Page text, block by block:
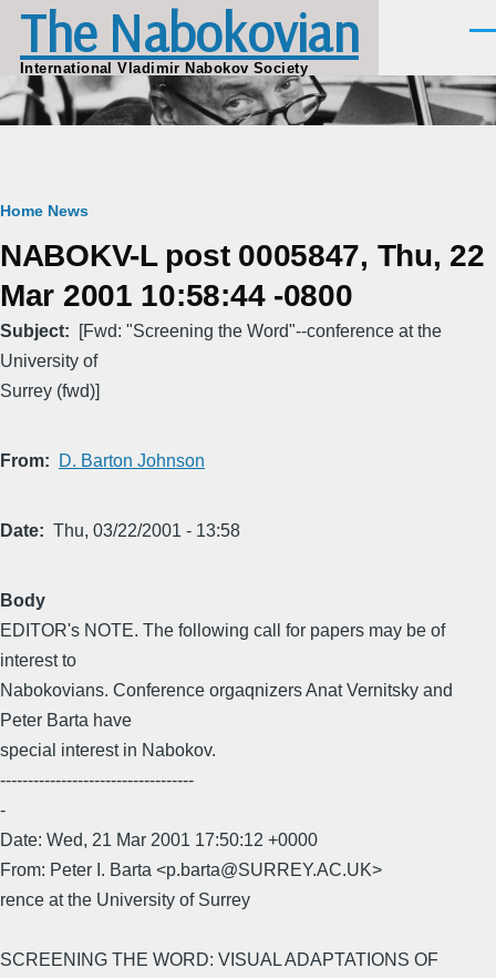
Skip to main content
The Nabokovian
International Vladimir Nabokov Society
Breadcrumb
Home News
NABOKV-L post 0005847, Thu, 22
Mar 2001 10:58:44 -0800
Subject
[Fwd: "Screening the Word"--conference at the
University of
Surrey (fwd)]
From D. Barton Johnson
Date Thu, 03/22/2001 - 13:58
Body
EDITOR's NOTE. The following call for papers may be of
interest to
Nabokovians. Conference orgaqnizers Anat Vernitsky and
Peter Barta have
special interest in Nabokov.
-----------------------------------
-
Date: Wed, 21 Mar 2001 17:50:12 +0000
From: Peter I. Barta <p.barta@SURREY.AC.UK>
rence at the University of Surrey
SCREENING THE WORD: VISUAL ADAPTATIONS OF